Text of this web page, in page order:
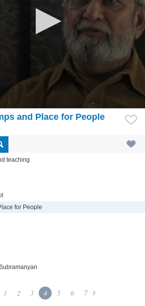
and Place for People
teaching
for People
1 2 3 4 5 6 7